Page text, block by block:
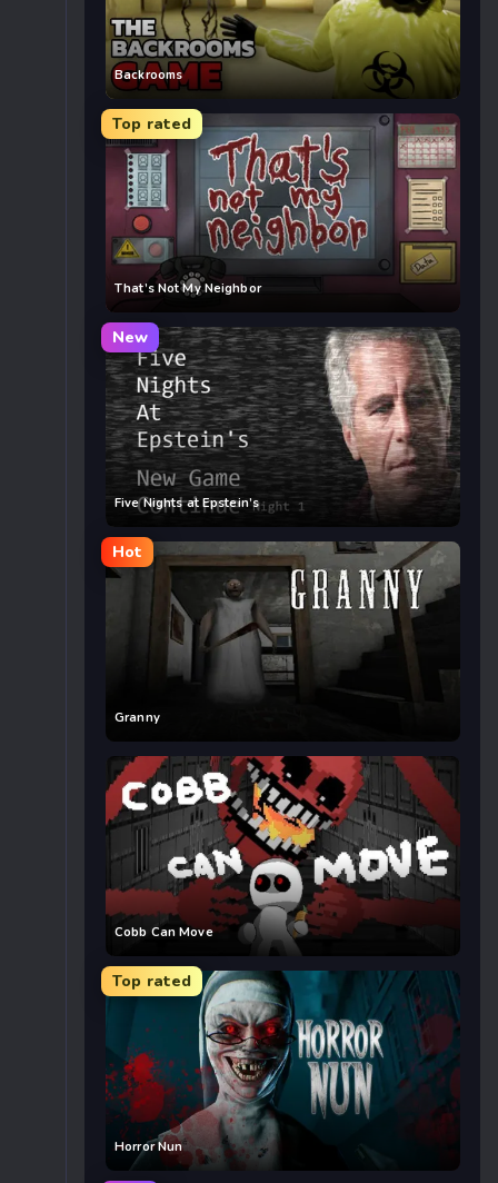
Backrooms
Top rated
That’s Not My Neighbor
New
Five Nights at Epstein’s
Hot
Granny
Cobb Can Move
Top rated
Horror Nun